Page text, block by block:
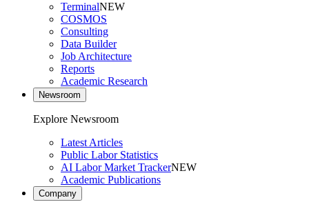
TerminalNEW
COSMOS
Consulting
Data Builder
Job Architecture
Reports
Academic Research
Newsroom
Explore Newsroom
Latest Articles
Public Labor Statistics
AI Labor Market TrackerNEW
Academic Publications
Company